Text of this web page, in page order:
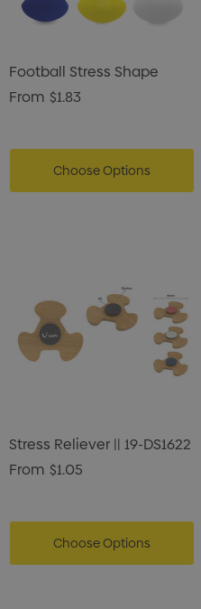
Pencil
Football Stress Shape
From $1.83
Choose Options
Stress Reliever || 19-DS1622
From $1.05
Choose Options